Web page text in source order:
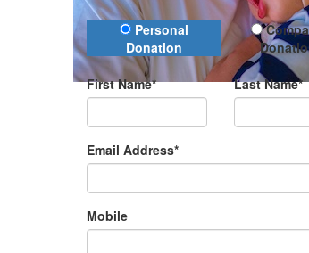
Donation Type
Personal
Donation
First Name* Last Name*
Email Address*
Mobile